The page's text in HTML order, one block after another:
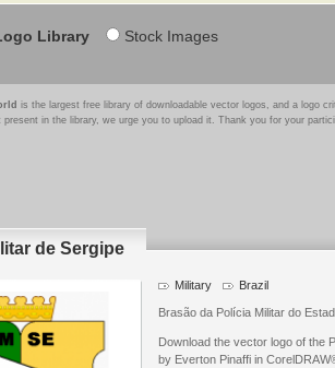
Library Stock Images
is the largest free library of downloadable vector logos, and a logo
present in the library, we urge you to upload it. Thank you for your
de Sergipe
Military Brazil
Brasão da Polícia Militar do
Download the vector logo of the
by Everton Pinaffi in